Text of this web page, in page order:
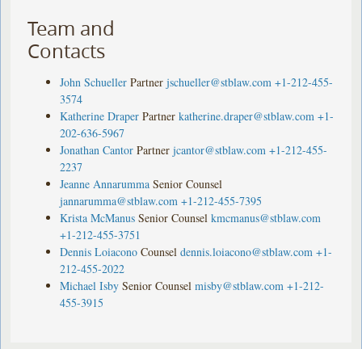
Team and
Contacts
John Schueller Partner jschueller@stblaw.com +1-212-455-
3574
Katherine Draper Partner katherine.draper@stblaw.com +1-
202-636-5967
Jonathan Cantor Partner jcantor@stblaw.com +1-212-455-
2237
Jeanne Annarumma Senior Counsel
jannarumma@stblaw.com +1-212-455-7395
Krista McManus Senior Counsel kmcmanus@stblaw.com
+1-212-455-3751
Dennis Loiacono Counsel dennis.loiacono@stblaw.com +1-
212-455-2022
Michael Isby Senior Counsel misby@stblaw.com +1-212-
455-3915